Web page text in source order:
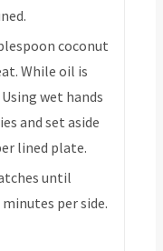
coconut
While oil is
wet hands
and set aside
lined plate.
until
per side.